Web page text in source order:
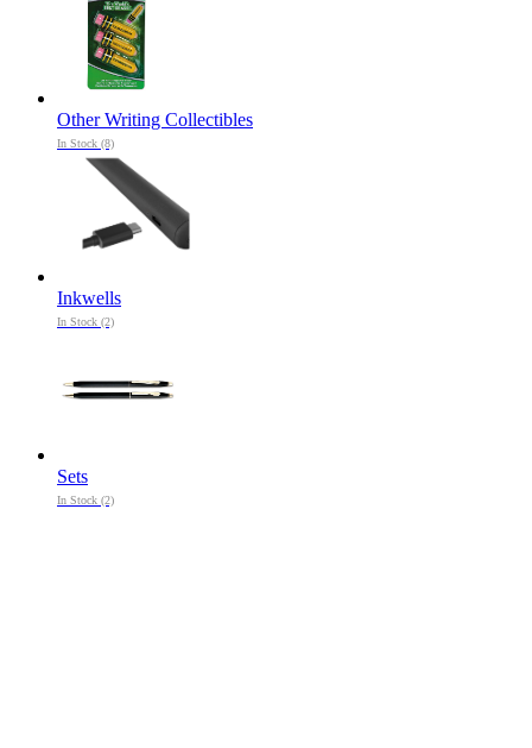
Other Writing Collectibles
In Stock (8)
Inkwells
In Stock (2)
Sets
In Stock (2)